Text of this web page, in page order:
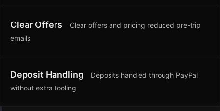
Clear Offers
Clear offers and pricing reduced pre-trip
emails
Deposit Handling
Deposits handled through PayPal
without extra tooling